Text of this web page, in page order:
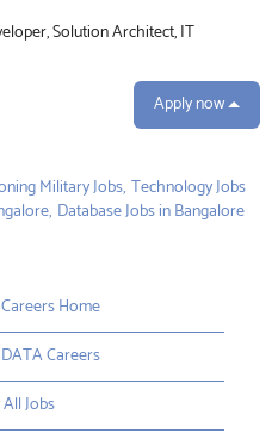
Solution Architect, IT
Apply now
Military Jobs, Technology Jobs
Database Jobs in Bangalore
Home
Careers
Jobs